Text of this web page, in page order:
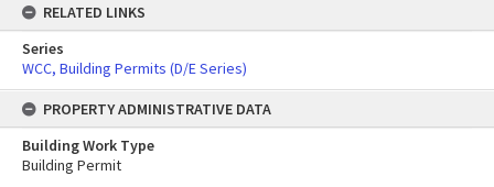
RELATED LINKS
Series
WCC, Building Permits (D/E Series)
PROPERTY ADMINISTRATIVE DATA
Building Work Type
Building Permit